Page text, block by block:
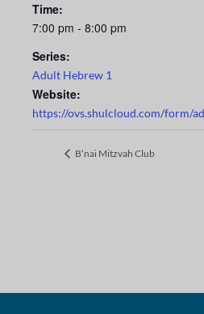
Time:
7:00 pm - 8:00 pm
Series:
Adult Hebrew 1
Website:
https://ovs.shulcloud.com/form/
B’nai Mitzvah Club